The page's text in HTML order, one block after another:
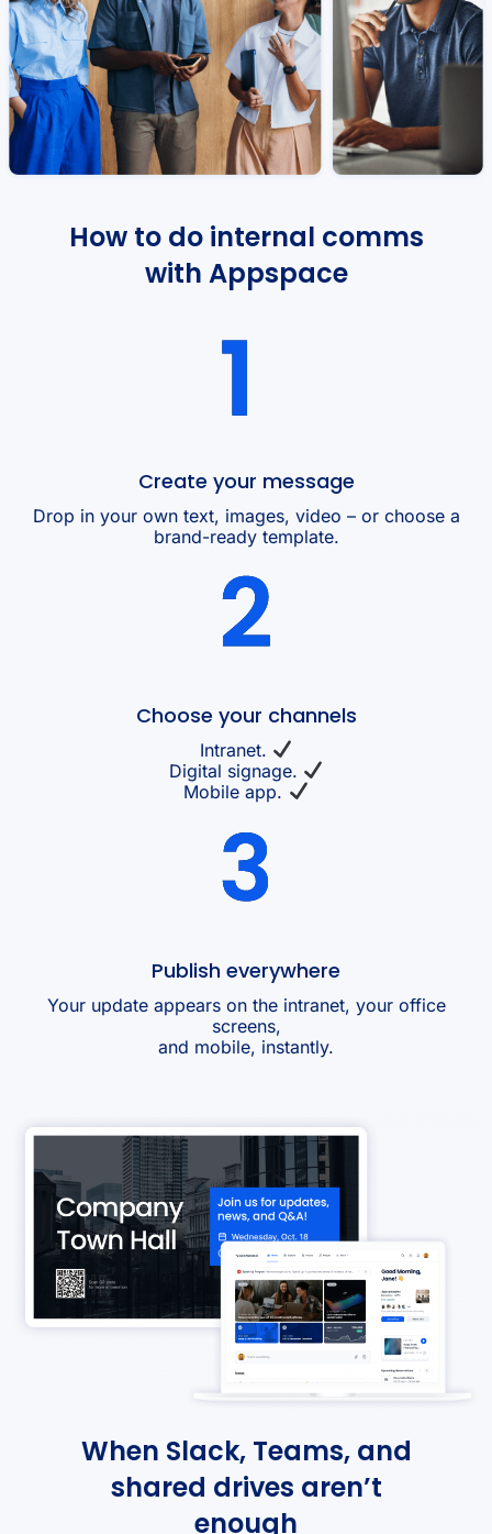
How to do internal comms
with Appspace
Create your message
Drop in your own text, images, video – or choose a
brand-ready template.
Choose your channels
Intranet.
Digital signage.
Mobile app.
Publish everywhere
Your update appears on the intranet, your office
screens,
and mobile, instantly.
When Slack, Teams, and
shared drives aren’t
enough